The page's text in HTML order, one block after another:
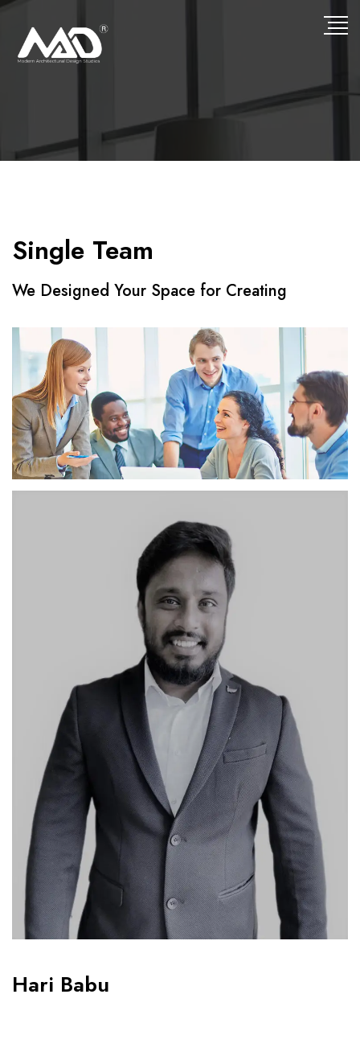
Single Team
We Designed Your Space for Creating
Hari Babu